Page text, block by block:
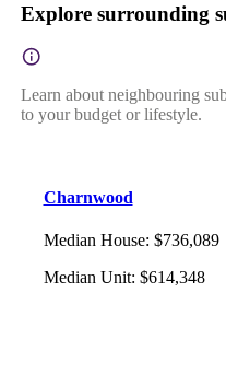
Explore surrounding
Learn about neighbouring
to your budget or lifestyle.
Charnwood
Median House: $736,089
Median Unit: $614,348